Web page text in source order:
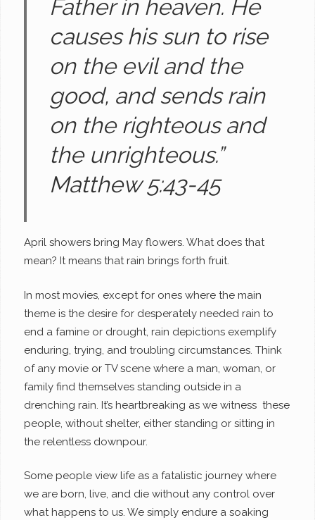
Father in heaven. He
causes his sun to rise
on the evil and the
good, and sends rain
on the righteous and
the unrighteous.”
Matthew 5:43-45
April showers bring May flowers. What does that
mean? It means that rain brings forth fruit.
In most movies, except for ones where the main
theme is the desire for desperately needed rain to
end a famine or drought, rain depictions exemplify
enduring, trying, and troubling circumstances. Think
of any movie or TV scene where a man, woman, or
family find themselves standing outside in a
drenching rain. It’s heartbreaking as we witness these
people, without shelter, either standing or sitting in
the relentless downpour.
Some people view life as a fatalistic journey where
we are born, live, and die without any control over
what happens to us. We simply endure a soaking